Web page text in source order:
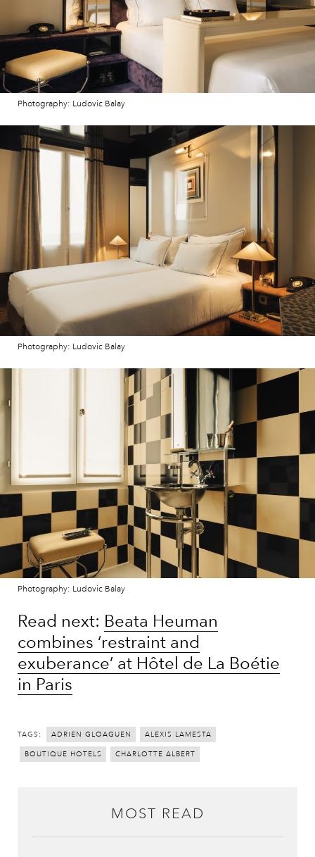
Photography: Ludovic Balay
Photography: Ludovic Balay
Photography: Ludovic Balay
Read next: Beata Heuman
combines ‘restraint and
exuberance’ at Hôtel de La Boétie
in Paris
TAGS: ADRIEN GLOAGUEN ALEXIS LAMESTA
BOUTIQUE HOTELS CHARLOTTE ALBERT
MOST READ